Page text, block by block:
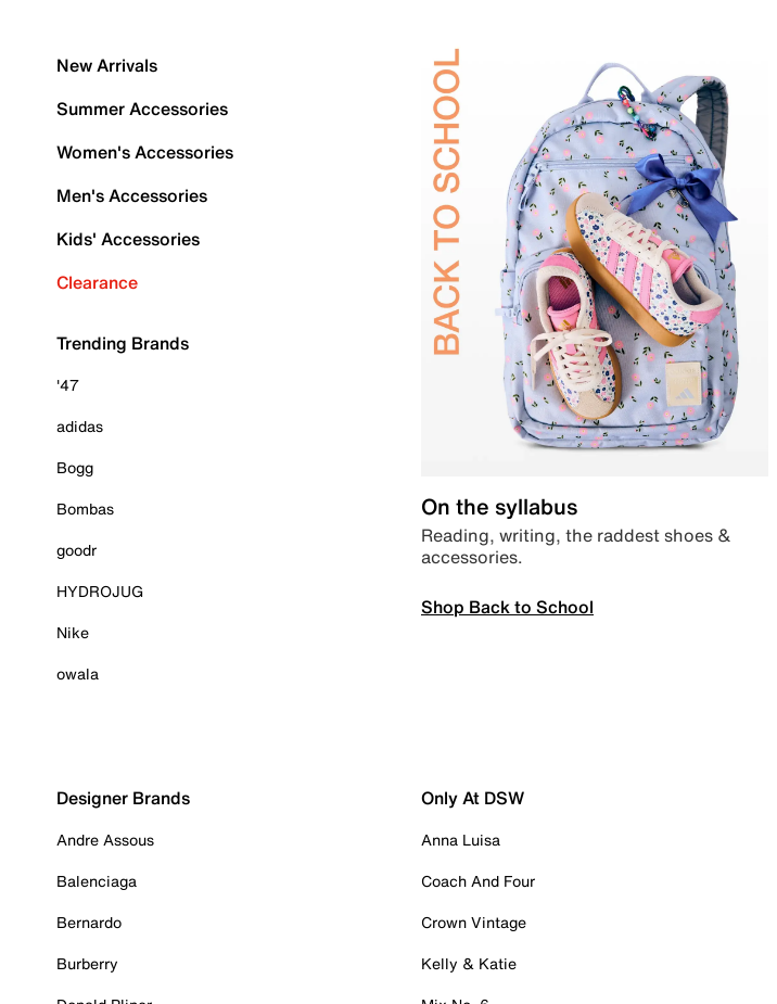
New Arrivals
Summer Accessories
Women's Accessories
Men's Accessories
Kids' Accessories
Clearance
Trending Brands
'47
adidas
Bogg
Bombas
goodr
HYDROJUG
Nike
owala
On the syllabus
Reading, writing, the raddest shoes &
accessories.
Shop Back to School
Designer Brands
Andre Assous
Balenciaga
Bernardo
Burberry
Only At DSW
Anna Luisa
Coach And Four
Crown Vintage
Kelly & Katie